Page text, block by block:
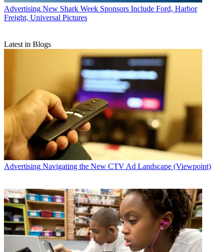
Advertising New Shark Week Sponsors Include Ford, Harbor
Freight, Universal Pictures
Latest in Blogs
Advertising Navigating the New CTV Ad Landscape (Viewpoint)